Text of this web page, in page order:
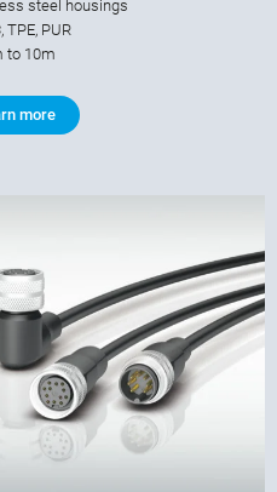
steel housings
TPE, PUR
to 10m
more